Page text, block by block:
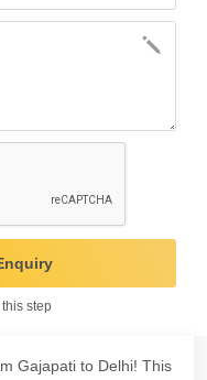
step
Gajapati to Delhi! This